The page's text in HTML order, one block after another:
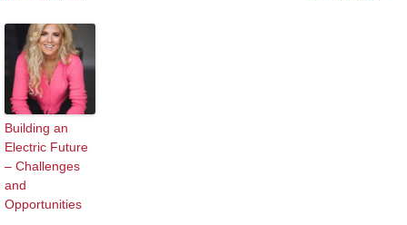
Building an
Electric Future
– Challenges
and
Opportunities